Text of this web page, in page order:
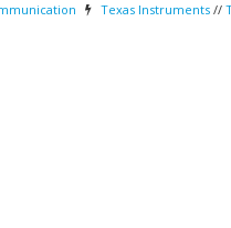
Texas Instruments //